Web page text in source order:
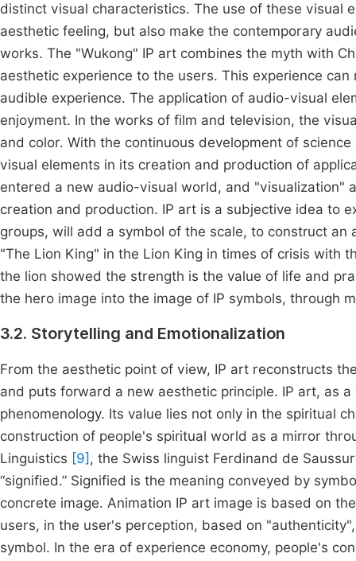
distinct visual characteristics. The use of these visual
aesthetic feeling, but also make the contemporary
works. The "Wukong" IP art combines the myth with
aesthetic experience to the users. This experience
audible experience. The application of audio-visual
enjoyment. In the works of film and television, the
and color. With the continuous development of
visual elements in its creation and production of
entered a new audio-visual world, and "visualization"
creation and production. IP art is a subjective idea to
groups, will add a symbol of the scale, to construct
"The Lion King" in the Lion King in times of crisis with
the lion showed the strength is the value of life and
the hero image into the image of IP symbols, through
3.2. Storytelling and Emotionalization
From the aesthetic point of view, IP art reconstructs
and puts forward a new aesthetic principle. IP art, as
phenomenology. Its value lies not only in the spiritual
construction of people's spiritual world as a mirror
Linguistics [9] , the Swiss linguist Ferdinand de
“signified.” Signified is the meaning conveyed by
concrete image. Animation IP art image is based on
users, in the user's perception, based on
symbol. In the era of experience economy, people's